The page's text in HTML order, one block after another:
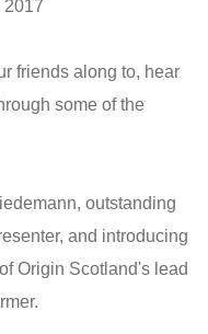
2017
friends along to, hear
some of the
outstanding
and introducing
Origin Scotland's lead